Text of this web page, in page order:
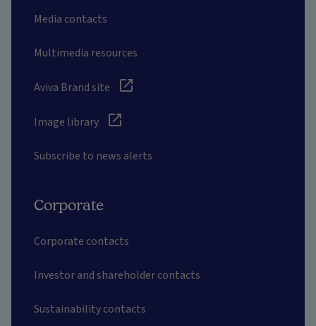
Media contacts
Multimedia resources
Aviva Brand site
Image library
Subscribe to news alerts
Corporate
Corporate contacts
Investor and shareholder contacts
Sustainability contacts